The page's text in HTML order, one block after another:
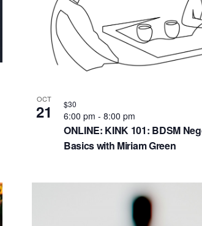
OCT
21
ONLINE: KINK 101: BDSM
Basics with Miriam Green
6:00 pm - 8:00 pm
$30